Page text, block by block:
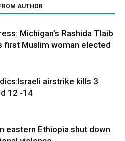
AUTHOR
Michigan’s Rashida Tlaib
first Muslim woman elected
airstrike kills 3
12 -14
eastern Ethiopia shut down